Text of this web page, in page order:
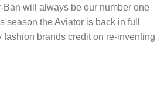
will always be our number one
season the Aviator is back in full
brands credit on re-inventing